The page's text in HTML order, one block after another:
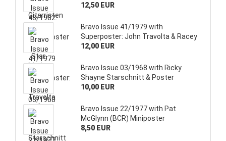
12,50 EUR
Bravo Issue 41/1979 with
Superposter: John Travolta & Racey
12,00 EUR
Bravo Issue 03/1968 with Ricky
Shayne Starschnitt & Poster
10,00 EUR
Bravo Issue 22/1977 with Pat
McGlynn (BCR) Miniposter
8,50 EUR